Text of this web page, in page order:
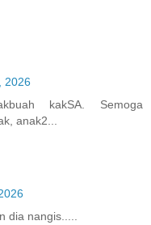
2026
kakSA. Semoga
anak2...
dia nangis.....